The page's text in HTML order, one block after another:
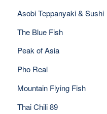
Asobi Teppanyaki & Sushi
The Blue Fish
Peak of Asia
Pho Real
Mountain Flying Fish
Thai Chili 89